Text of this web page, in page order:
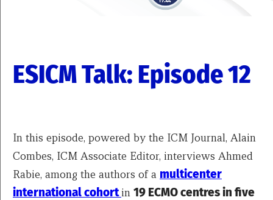
ESICM Talk: Episode 12
In this episode, powered by the ICM Journal, Alain
Combes, ICM Associate Editor, interviews Ahmed
Rabie, among the authors of a multicenter
international cohortin 19 ECMO centres in five